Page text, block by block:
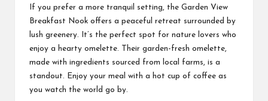
If you prefer a more tranquil setting, the Garden View
Breakfast Nook offers a peaceful retreat surrounded by
lush greenery. It’s the perfect spot for nature lovers who
enjoy a hearty omelette. Their garden-fresh omelette,
made with ingredients sourced from local farms, is a
standout. Enjoy your meal with a hot cup of coffee as
you watch the world go by.